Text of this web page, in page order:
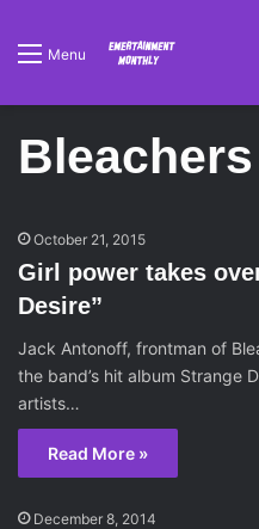
Menu
Bleachers
October 21, 2015
Girl power takes
Desire”
Jack Antonoff, frontman of
the band’s hit album Strange
artists…
Read More »
December 8, 2014